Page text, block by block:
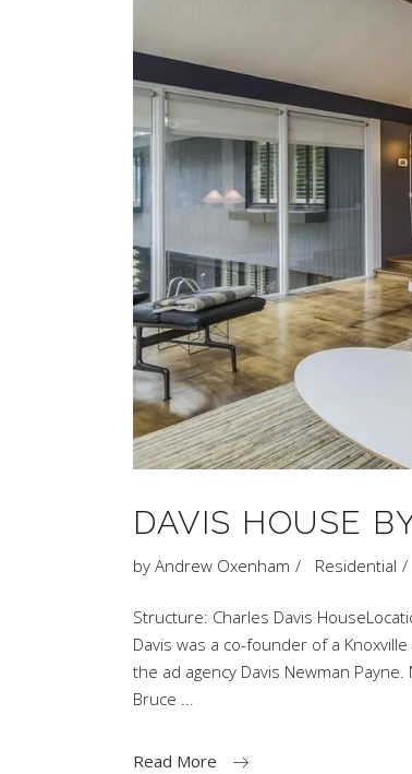
DAVIS HOUSE
by Andrew Oxenham Residential
Structure: Charles Davis
Davis was a co-founder of a
the ad agency Davis Newman
Bruce
Read More